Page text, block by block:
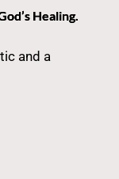
Healing.
and a